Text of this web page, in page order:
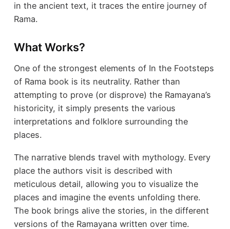
in the ancient text, it traces the entire journey of
Rama.
What Works?
One of the strongest elements of In the Footsteps
of Rama book is its neutrality. Rather than
attempting to prove (or disprove) the Ramayana’s
historicity, it simply presents the various
interpretations and folklore surrounding the
places.
The narrative blends travel with mythology. Every
place the authors visit is described with
meticulous detail, allowing you to visualize the
places and imagine the events unfolding there.
The book brings alive the stories, in the different
versions of the Ramayana written over time.